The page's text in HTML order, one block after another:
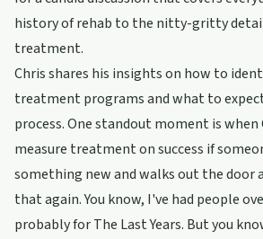
history of rehab to the nitty-gritty
treatment.
Chris shares his insights on how to
treatment programs and what to
process. One standout moment is when
measure treatment on success if
something new and walks out the door
that again. You know, I've had people
probably for The Last Years. But you